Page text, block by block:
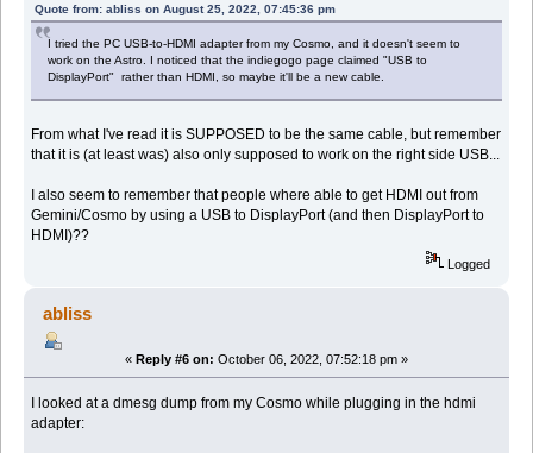
Quote from: abliss on August 25, 2022, 07:45:36 pm
I tried the PC USB-to-HDMI adapter from my Cosmo, and it doesn't seem to
work on the Astro. I noticed that the indiegogo page claimed "USB to
DisplayPort" rather than HDMI, so maybe it'll be a new cable.
From what I've read it is SUPPOSED to be the same cable, but remember
that it is (at least was) also only supposed to work on the right side USB...
I also seem to remember that people where able to get HDMI out from
Gemini/Cosmo by using a USB to DisplayPort (and then DisplayPort to
HDMI)??
Logged
abliss
« Reply #6 on: October 06, 2022, 07:52:18 pm »
I looked at a dmesg dump from my Cosmo while plugging in the hdmi
adapter: